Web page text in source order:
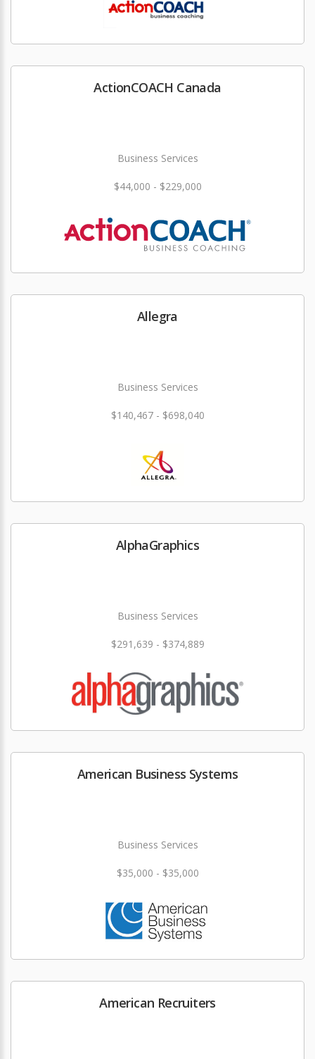
ActionCOACH Canada
Business Services
$44,000 - $229,000
Allegra
Business Services
$140,467 - $698,040
AlphaGraphics
Business Services
$291,639 - $374,889
American Business Systems
Business Services
$35,000 - $35,000
American Recruiters